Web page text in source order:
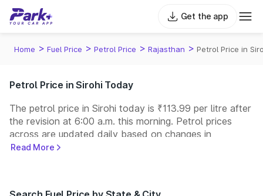
Get the app
Home > Fuel Price > Petrol Price > Rajasthan > Petrol Price in
Petrol Price in Sirohi Today
The petrol price in Sirohi today is ₹113.99 per litre after
the revision at 6:00 a.m. this morning. Petrol prices
across are updated daily based on changes in
international crude oil prices and other pricing factors.
Read More